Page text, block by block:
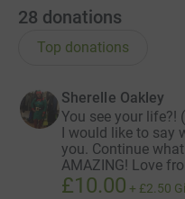
28 donations
Top donations
Sherelle Oakley
You see your life?!
I would like to say
you. Continue
AMAZING! Love
£10.00 + £2.50